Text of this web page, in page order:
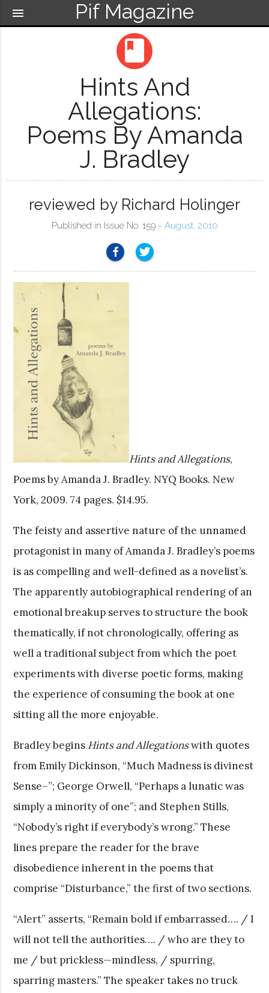
Pif Magazine
menu
book
Hints And
Allegations:
Poems By Amanda
J. Bradley
reviewed by Richard Holinger
Published in Issue No. 159 ~ August, 2010
Hints and Allegations,
Poems by Amanda J. Bradley. NYQ Books. New
York, 2009. 74 pages. $14.95.
The feisty and assertive nature of the unnamed
protagonist in many of Amanda J. Bradley’s poems
is as compelling and well-defined as a novelist’s.
The apparently autobiographical rendering of an
emotional breakup serves to structure the book
thematically, if not chronologically, offering as
well a traditional subject from which the poet
experiments with diverse poetic forms, making
the experience of consuming the book at one
sitting all the more enjoyable.
Bradley begins Hints and Allegationswith quotes
from Emily Dickinson, “Much Madness is divinest
Sense–”; George Orwell, “Perhaps a lunatic was
simply a minority of one”; and Stephen Stills,
“Nobody’s right if everybody’s wrong.” These
lines prepare the reader for the brave
disobedience inherent in the poems that
comprise “Disturbance,” the first of two sections.
“Alert” asserts, “Remain bold if embarrassed…. / I
will not tell the authorities…. / who are they to
me / but prickless—mindless, / spurring,
sparring masters.” The speaker takes no truck